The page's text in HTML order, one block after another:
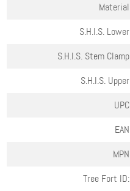
Material
S.H.I.S. Lower
S.H.I.S. Stem Clamp
S.H.I.S. Upper
UPC
EAN
MPN
Tree Fort ID: